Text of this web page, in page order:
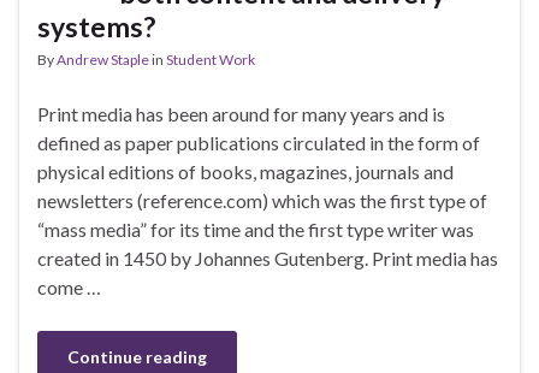
systems?
ByAndrew Staplein Student Work
Print media has been around for many years and is
defined as paper publications circulated in the form of
physical editions of books, magazines, journals and
newsletters (reference.com) which was the first type of
“mass media” for its time and the first type writer was
created in 1450 by Johannes Gutenberg. Print media has
come …
Continue reading